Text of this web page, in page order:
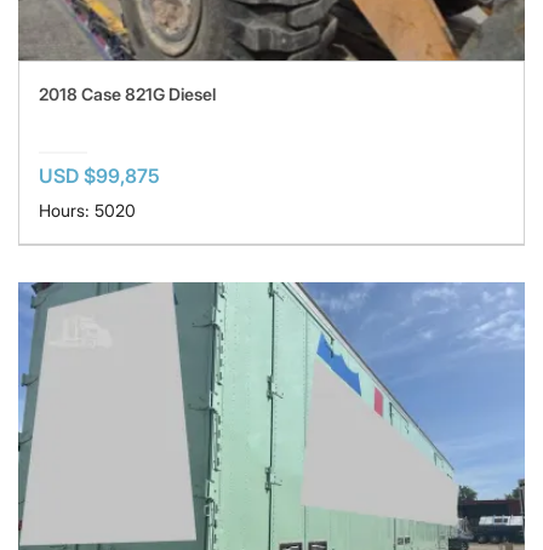
2018 Case 821G Diesel
USD $99,875
Hours: 5020